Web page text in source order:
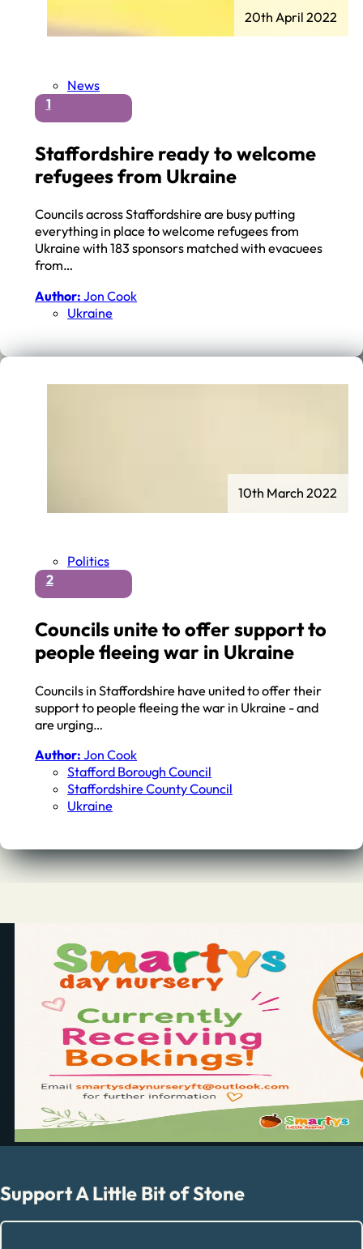
News
1
Staffordshire ready to welcome
refugees from Ukraine
Councils across Staffordshire are busy putting
everything in place to welcome refugees from
Ukraine with 183 sponsors matched with evacuees
from…
Author: Jon Cook
Ukraine
20th April 2022
Politics
2
Councils unite to offer support to
people fleeing war in Ukraine
Councils in Staffordshire have united to offer their
support to people fleeing the war in Ukraine - and
are urging…
Author: Jon Cook
Stafford Borough Council
Staffordshire County Council
Ukraine
10th March 2022
Support A Little Bit of Stone